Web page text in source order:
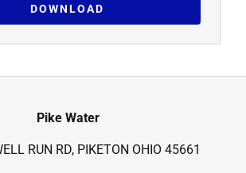
DOWNLOAD
Pike Water
RUN RD, PIKETON OHIO 45661